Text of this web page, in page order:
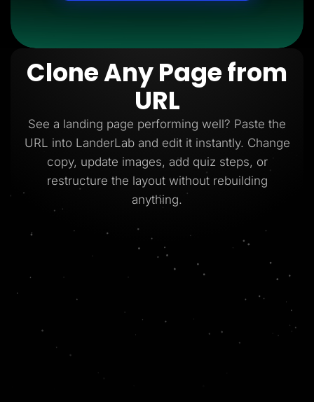
Clone Any Page from
URL
See a landing page performing well? Paste the
URL into LanderLab and edit it instantly. Change
copy, update images, add quiz steps, or
restructure the layout without rebuilding
anything.